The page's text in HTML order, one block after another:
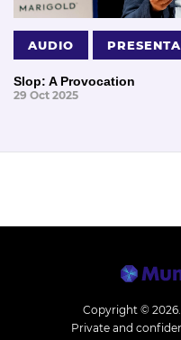
AUDIO
Slop: A Provocation
29 Oct 2025
Copyright © 2026.
Private and